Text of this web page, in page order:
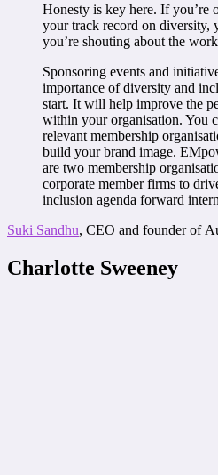
Honesty is key here. If you’re
your track record on diversity,
you’re shouting about the
Sponsoring events and
importance of diversity and
start. It will help improve the
within your organisation. You
relevant membership
build your brand image.
are two membership
corporate member firms to
inclusion agenda forward
Suki Sandhu, CEO and founder of
Charlotte Sweeney